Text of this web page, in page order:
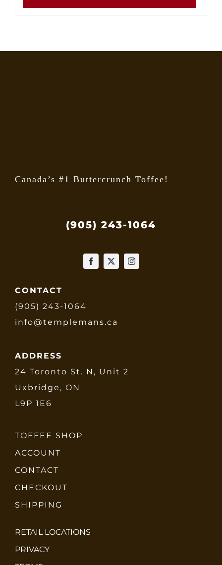
has
The
Canada’s #1 Buttercrunch Toffee!
(905) 243-1064
CONTACT
(905) 243-1064
info@templemans.ca
ADDRESS
24 Toronto St. N, Unit 2
Uxbridge, ON
L9P 1E6
TOFFEE SHOP
ACCOUNT
CONTACT
CHECKOUT
SHIPPING
RETAIL LOCATIONS
PRIVACY